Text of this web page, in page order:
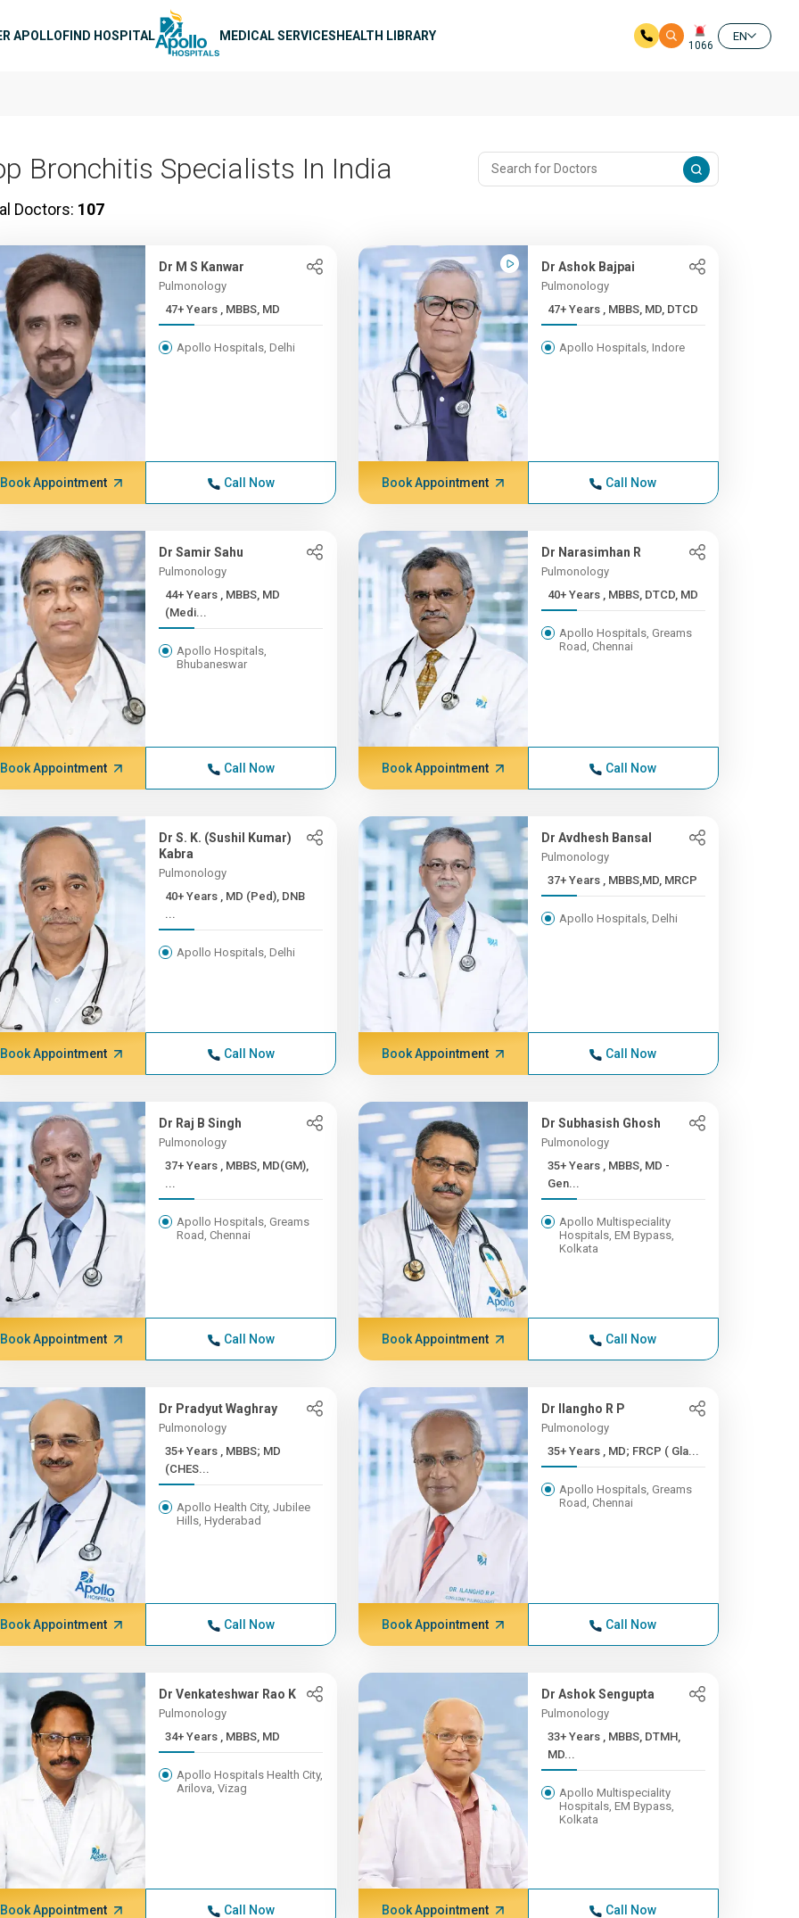
APOLLOFIND HOSPITAL MEDICAL SERVICESHEALTH LIBRARY
1066
EN
Bronchitis Specialists In India
Doctors: 107
Dr M S Kanwar
Pulmonology
47+ Years , MBBS, MD
Apollo Hospitals, Delhi
Book Appointment Call Now
Dr Ashok Bajpai
Pulmonology
47+ Years , MBBS, MD, DTCD
Apollo Hospitals, Indore
Book Appointment Call Now
Dr Samir Sahu
Pulmonology
44+ Years , MBBS, MD
(Medi...
Apollo Hospitals,
Bhubaneswar
Book Appointment Call Now
Dr Narasimhan R
Pulmonology
40+ Years , MBBS, DTCD, MD
Apollo Hospitals, Greams
Road, Chennai
Book Appointment Call Now
Dr S. K. (Sushil Kumar)
Kabra
Pulmonology
40+ Years , MD (Ped), DNB
...
Apollo Hospitals, Delhi
Book Appointment Call Now
Dr Avdhesh Bansal
Pulmonology
37+ Years , MBBS,MD, MRCP
Apollo Hospitals, Delhi
Book Appointment Call Now
Dr Raj B Singh
Pulmonology
37+ Years , MBBS, MD(GM),
...
Apollo Hospitals, Greams
Road, Chennai
Book Appointment Call Now
Dr Subhasish Ghosh
Pulmonology
35+ Years , MBBS, MD -
Gen...
Apollo Multispeciality
Hospitals, EM Bypass,
Kolkata
Book Appointment Call Now
Dr Pradyut Waghray
Pulmonology
35+ Years , MBBS; MD
(CHES...
Apollo Health City, Jubilee
Hills, Hyderabad
Book Appointment Call Now
Dr Ilangho R P
Pulmonology
35+ Years , MD; FRCP ( Gla...
Apollo Hospitals, Greams
Road, Chennai
Book Appointment Call Now
Dr Venkateshwar Rao K
Pulmonology
34+ Years , MBBS, MD
Apollo Hospitals Health City,
Arilova, Vizag
Book Appointment Call Now
Dr Ashok Sengupta
Pulmonology
33+ Years , MBBS, DTMH,
MD...
Apollo Multispeciality
Hospitals, EM Bypass,
Kolkata
Book Appointment Call Now